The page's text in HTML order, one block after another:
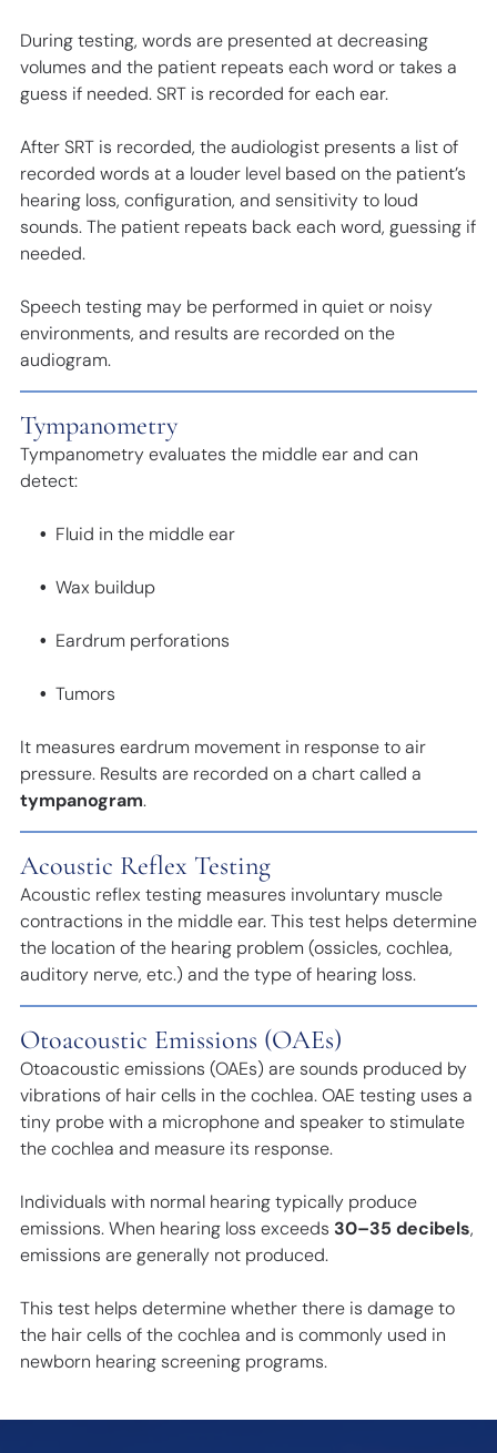
During testing, words are presented at decreasing
volumes and the patient repeats each word or takes a
guess if needed. SRT is recorded for each ear.
After SRT is recorded, the audiologist presents a list of
recorded words at a louder level based on the patient’s
hearing loss, configuration, and sensitivity to loud
sounds. The patient repeats back each word, guessing if
needed.
Speech testing may be performed in quiet or noisy
environments, and results are recorded on the
audiogram.
Tympanometry
Tympanometry evaluates the middle ear and can
detect:
Fluid in the middle ear
Wax buildup
Eardrum perforations
Tumors
It measures eardrum movement in response to air
pressure. Results are recorded on a chart called a
tympanogram.
Acoustic Reflex Testing
Acoustic reflex testing measures involuntary muscle
contractions in the middle ear. This test helps determine
the location of the hearing problem (ossicles, cochlea,
auditory nerve, etc.) and the type of hearing loss.
Otoacoustic Emissions (OAEs)
Otoacoustic emissions (OAEs) are sounds produced by
vibrations of hair cells in the cochlea. OAE testing uses a
tiny probe with a microphone and speaker to stimulate
the cochlea and measure its response.
Individuals with normal hearing typically produce
emissions. When hearing loss exceeds 30–35 decibels,
emissions are generally not produced.
This test helps determine whether there is damage to
the hair cells of the cochlea and is commonly used in
newborn hearing screening programs.